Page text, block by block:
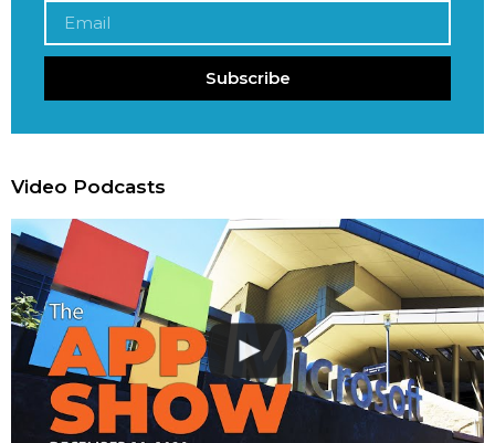
Subscribe
Video Podcasts